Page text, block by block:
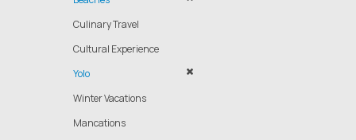
Culinary Travel
Cultural Experience
Yolo
Winter Vacations
Mancations